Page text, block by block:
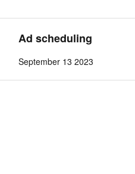
Ad scheduling
September 13 2023